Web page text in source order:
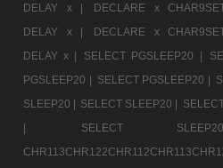
DELAY x |
DECLARE x
DELAY x |
DECLARE x
DELAY x |
SELECT PGSLEEP20 |
PGSLEEP20 | SELECT PGSLEEP20 |
SLEEP20 | SELECT SLEEP20 |
|
SELECT